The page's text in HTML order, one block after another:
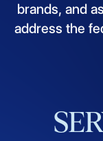
brands, and
address the